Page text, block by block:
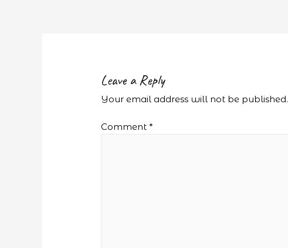
Leave a Reply
Your email address will not be published.
Comment*